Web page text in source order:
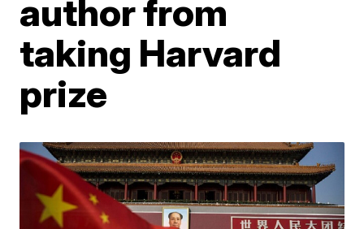
author from
taking Harvard
prize